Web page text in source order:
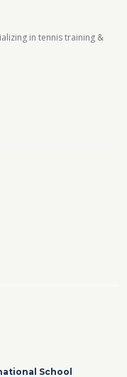
in tennis training &
School